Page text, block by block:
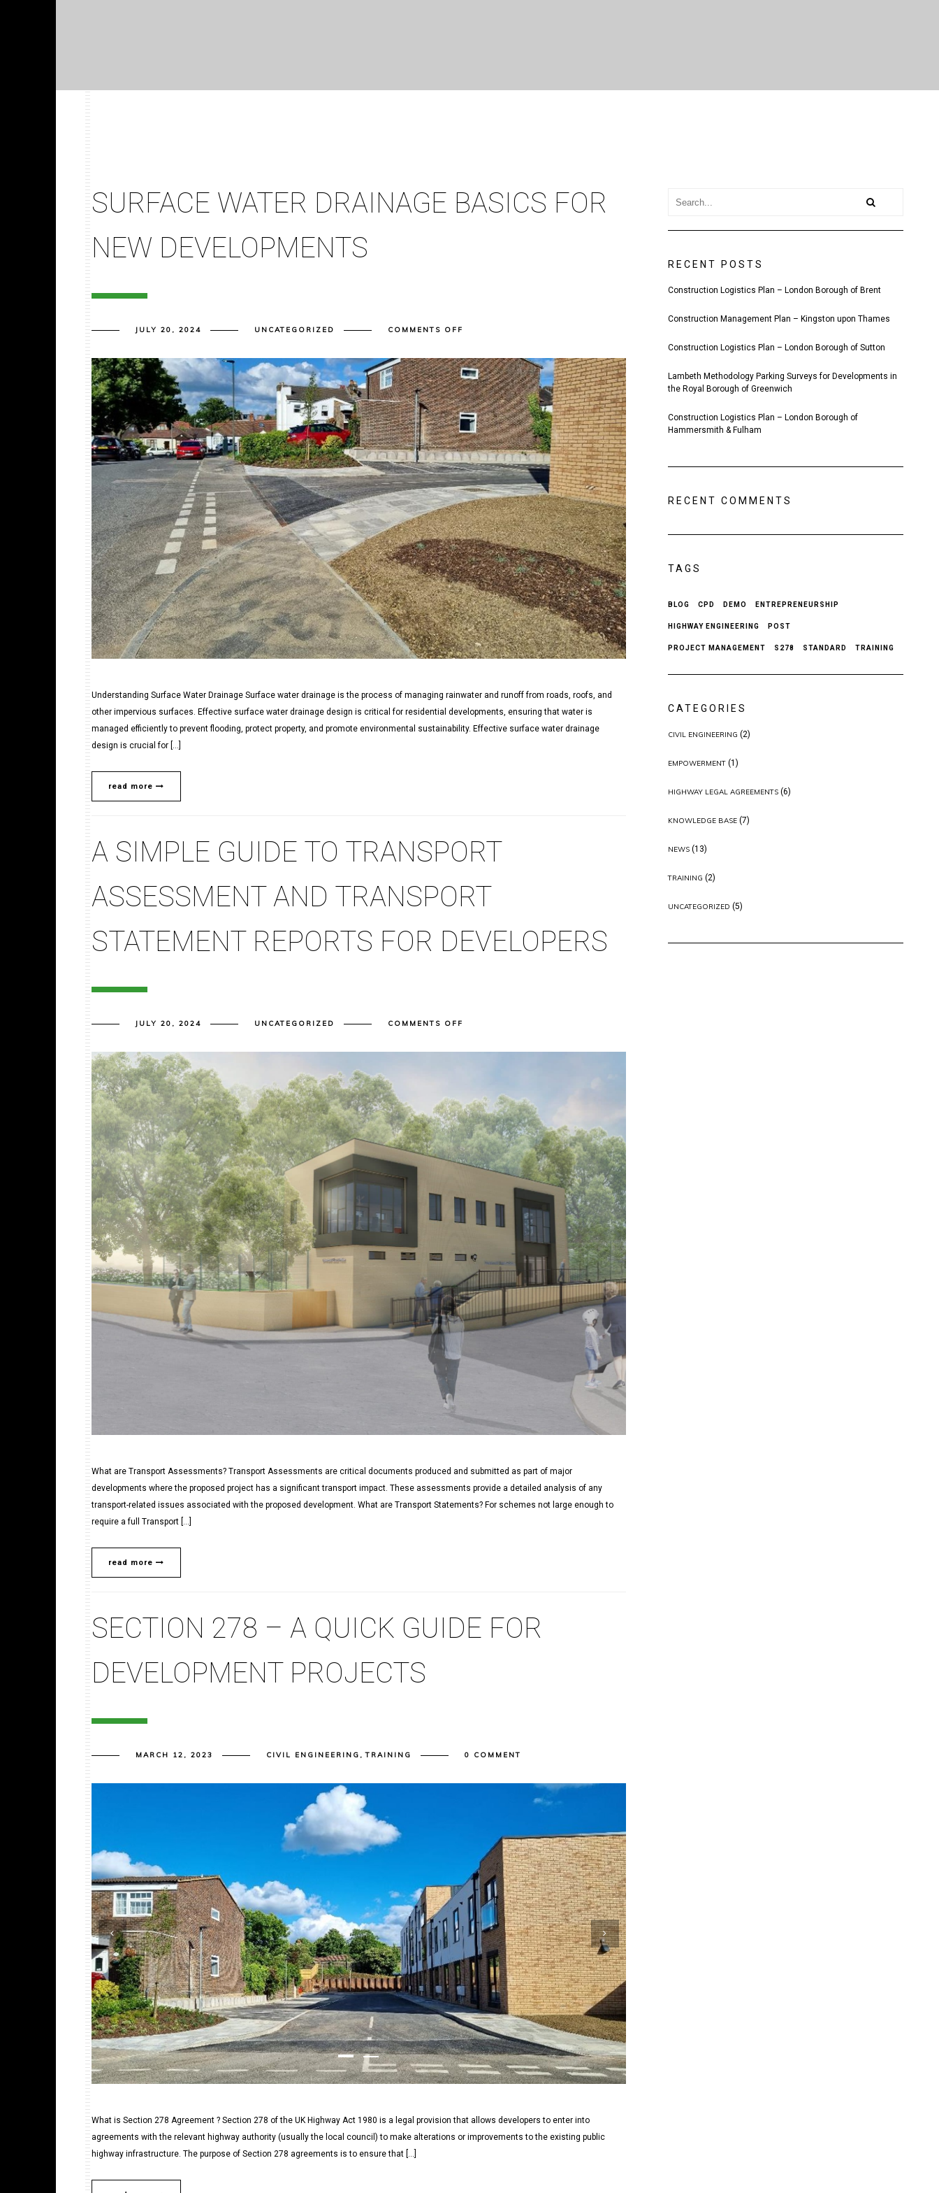
SURFACE WATER DRAINAGE BASICS FOR
NEW DEVELOPMENTS
JULY 20, 2024 UNCATEGORIZED COMMENTS OFF
BASICS
FOR
NEW
DEVELOPMENTS
Understanding Surface Water Drainage Surface water drainage is the process of managing rainwater and runoff from roads, roofs, and
other impervious surfaces. Effective surface water drainage design is critical for residential developments, ensuring that water is
managed efficiently to prevent flooding, protect property, and promote environmental sustainability. Effective surface water drainage
design is crucial for […]
read more
A SIMPLE GUIDE TO TRANSPORT
ASSESSMENT AND TRANSPORT
STATEMENT REPORTS FOR DEVELOPERS
JULY 20, 2024 UNCATEGORIZED COMMENTS OFF
STATEMENT
REPORTS
FOR
DEVELOPERS
What are Transport Assessments? Transport Assessments are critical documents produced and submitted as part of major
developments where the proposed project has a significant transport impact. These assessments provide a detailed analysis of any
transport-related issues associated with the proposed development. What are Transport Statements? For schemes not large enough to
require a full Transport […]
read more
SECTION 278 – A QUICK GUIDE FOR
DEVELOPMENT PROJECTS
MARCH 12, 2023 CIVIL ENGINEERING ,TRAINING 0 COMMENT
What is Section 278 Agreement ? Section 278 of the UK Highway Act 1980 is a legal provision that allows developers to enter into
agreements with the relevant highway authority (usually the local council) to make alterations or improvements to the existing public
highway infrastructure. The purpose of Section 278 agreements is to ensure that […]
RECENT POSTS
Construction Logistics Plan – London Borough of Brent
Construction Management Plan – Kingston upon Thames
Construction Logistics Plan – London Borough of Sutton
Lambeth Methodology Parking Surveys for Developments in
the Royal Borough of Greenwich
Construction Logistics Plan – London Borough of
Hammersmith & Fulham
RECENT COMMENTS
TAGS
BLOG CPD DEMO ENTREPRENEURSHIP
HIGHWAY ENGINEERING POST
PROJECT MANAGEMENT S278 STANDARD TRAINING
CATEGORIES
CIVIL ENGINEERING (2)
EMPOWERMENT(1)
HIGHWAY LEGAL AGREEMENTS(6)
KNOWLEDGE BASE(7)
NEWS(13)
TRAINING (2)
UNCATEGORIZED (5)